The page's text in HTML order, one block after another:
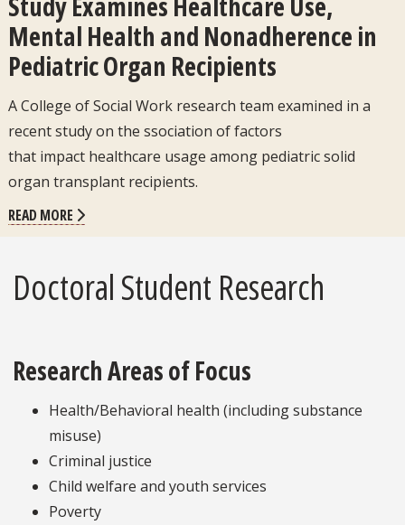
Mental Health and Nonadherence in
Pediatric Organ Recipients
A College of Social Work research team examined in a
recent study on the ssociation of factors
that impact healthcare usage among pediatric solid
organ transplant recipients.
READ MORE
Doctoral Student Research
Research Areas of Focus
Health/Behavioral health (including substance
misuse)
Criminal justice
Child welfare and youth services
Poverty